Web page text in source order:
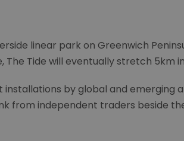
linear park on Greenwich
The Tide will eventually stretch 5km
by global and emerging
from independent traders beside